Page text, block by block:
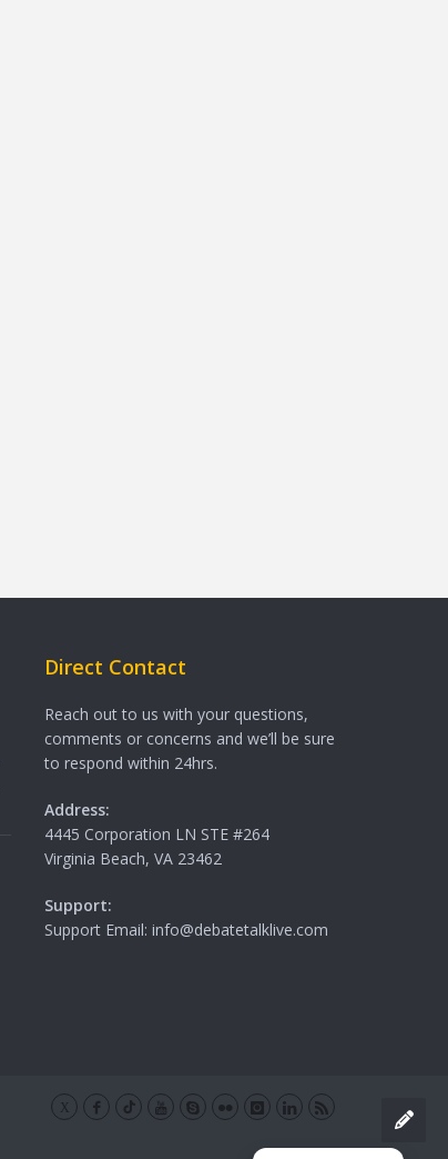
Direct Contact
Reach out to us with your questions,
comments or concerns and we’ll be sure
to respond within 24hrs.
Address:
4445 Corporation LN STE #264
Virginia Beach, VA 23462
Support:
Support Email: info@debatetalklive.com